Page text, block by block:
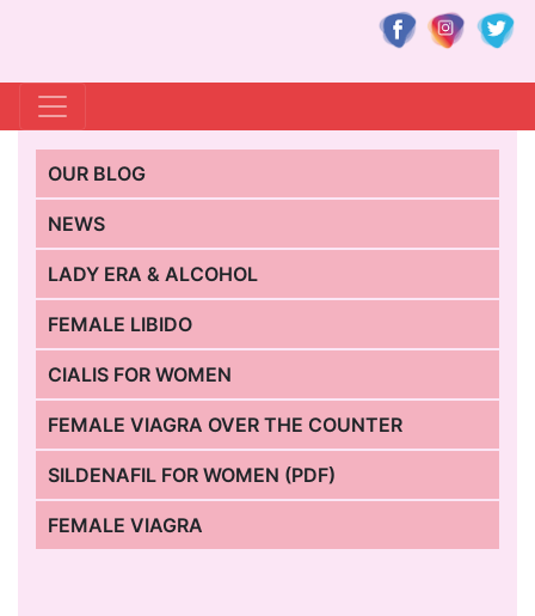
OUR BLOG
NEWS
LADY ERA & ALCOHOL
FEMALE LIBIDO
CIALIS FOR WOMEN
FEMALE VIAGRA OVER THE COUNTER
SILDENAFIL FOR WOMEN (PDF)
FEMALE VIAGRA